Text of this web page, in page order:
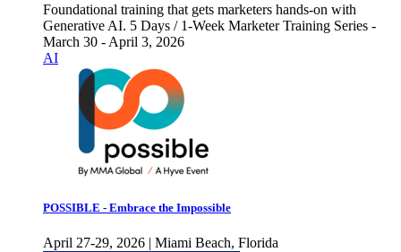
Foundational training that gets marketers hands-on with
Generative AI. 5 Days / 1-Week Marketer Training Series -
March 30 - April 3, 2026
AI
POSSIBLE - Embrace the Impossible
April 27-29, 2026 | Miami Beach, Florida